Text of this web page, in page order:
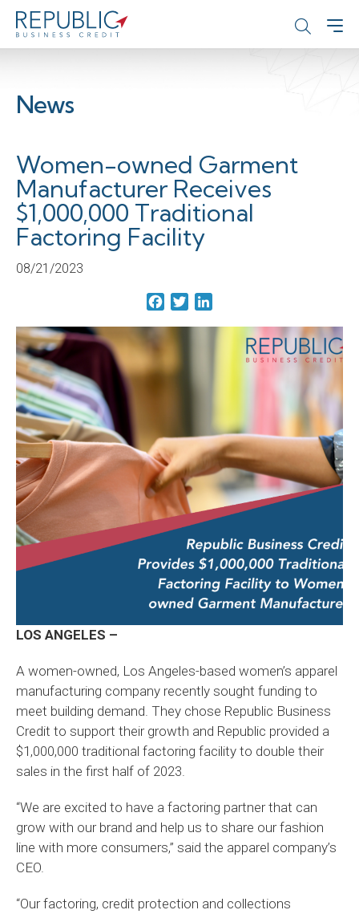
News
Women-owned Garment
Manufacturer Receives
$1,000,000 Traditional
Factoring Facility
08/21/2023
Facebook
Twitter
LOS ANGELES –
A women-owned, Los Angeles-based women’s apparel
manufacturing company recently sought funding to
meet building demand. They chose Republic Business
Credit to support their growth and Republic provided a
$1,000,000 traditional factoring facility to double their
sales in the first half of 2023.
“We are excited to have a factoring partner that can
grow with our brand and help us to share our fashion
line with more consumers,” said the apparel company’s
CEO.
“Our factoring, credit protection and collections